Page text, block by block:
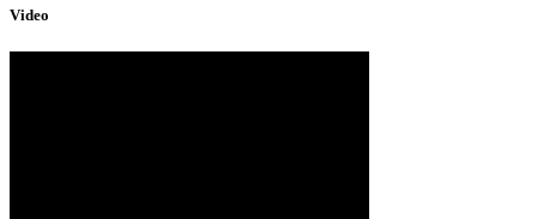
Video